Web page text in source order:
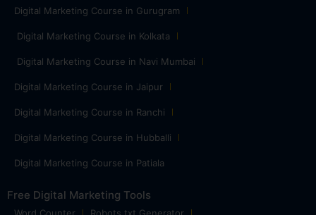
Digital Marketing Course in Gurugram
Digital Marketing Course in Kolkata
Digital Marketing Course in Navi Mumbai
Digital Marketing Course in Jaipur
Digital Marketing Course in Ranchi
Digital Marketing Course in Hubballi
Digital Marketing Course in Patiala
Free Digital Marketing Tools